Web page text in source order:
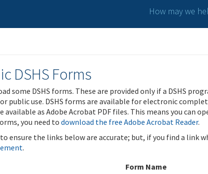
How may we
DSHS Forms
some DSHS forms. These are provided only if a DSHS
public use. DSHS forms are available for electronic
available as Adobe Acrobat PDF files. This means you can
you need to download the free Adobe Acrobat Reader.
ensure the links below are accurate; but, if you find a link
.
Form Name